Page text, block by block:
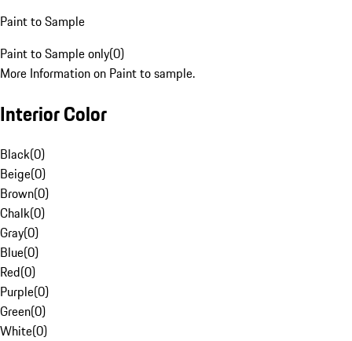
Paint to Sample
Paint to Sample only(0)
More Information on Paint to sample.
Interior Color
Black(0)
Beige(0)
Brown(0)
Chalk(0)
Gray(0)
Blue(0)
Red(0)
Purple(0)
Green(0)
White(0)